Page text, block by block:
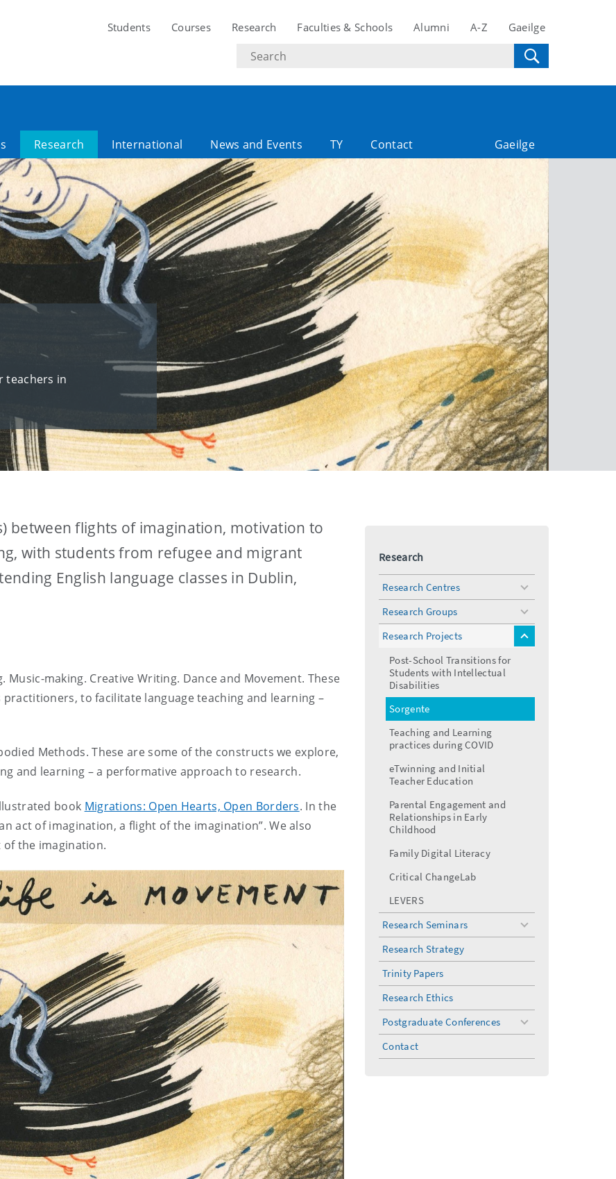
Students Courses Research Faculties & Schools Alumni A-Z Gaeilge
Search
text
Research International News and Events TY Contact Gaeilge
teachers in
between flights of imagination, motivation to
with students from refugee and migrant
English language classes in Dublin,
Music-making. Creative Writing. Dance and Movement. These
to facilitate language teaching and learning –
Methods. These are some of the constructs we explore,
and learning – a performative approach to research.
book Migrations: Open Hearts, Open Borders. In the
act of imagination, a flight of the imagination”. We also
of the imagination.
Research
Research Centres
toggle
Research Groups
toggle
menu
Research Projects
toggle
Post-School Transitions for
Students with Intellectual
Disabilities
Sorgente
Teaching and Learning
practices during COVID
eTwinning and Initial
Teacher Education
Parental Engagement and
Relationships in Early
Childhood
Family Digital Literacy
Critical ChangeLab
LEVERS
Research Seminars
toggle
Research Strategy
Trinity Papers
Research Ethics
Postgraduate Conferences
toggle
Contact